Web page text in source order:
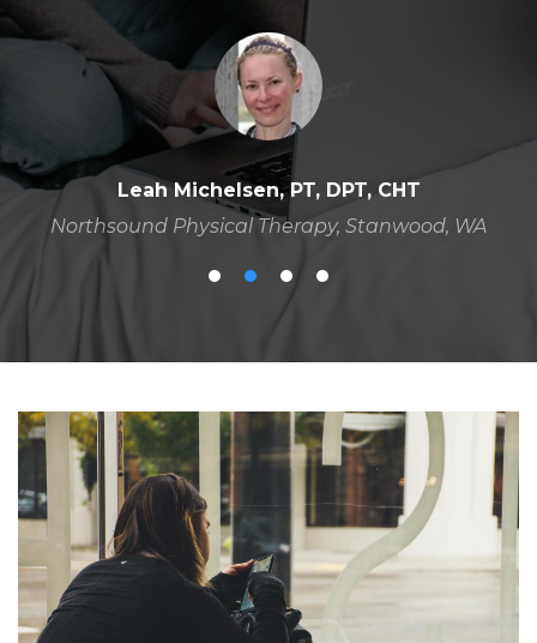
Leah Michelsen, PT, DPT, CHT
Northsound Physical Therapy, Stanwood, WA